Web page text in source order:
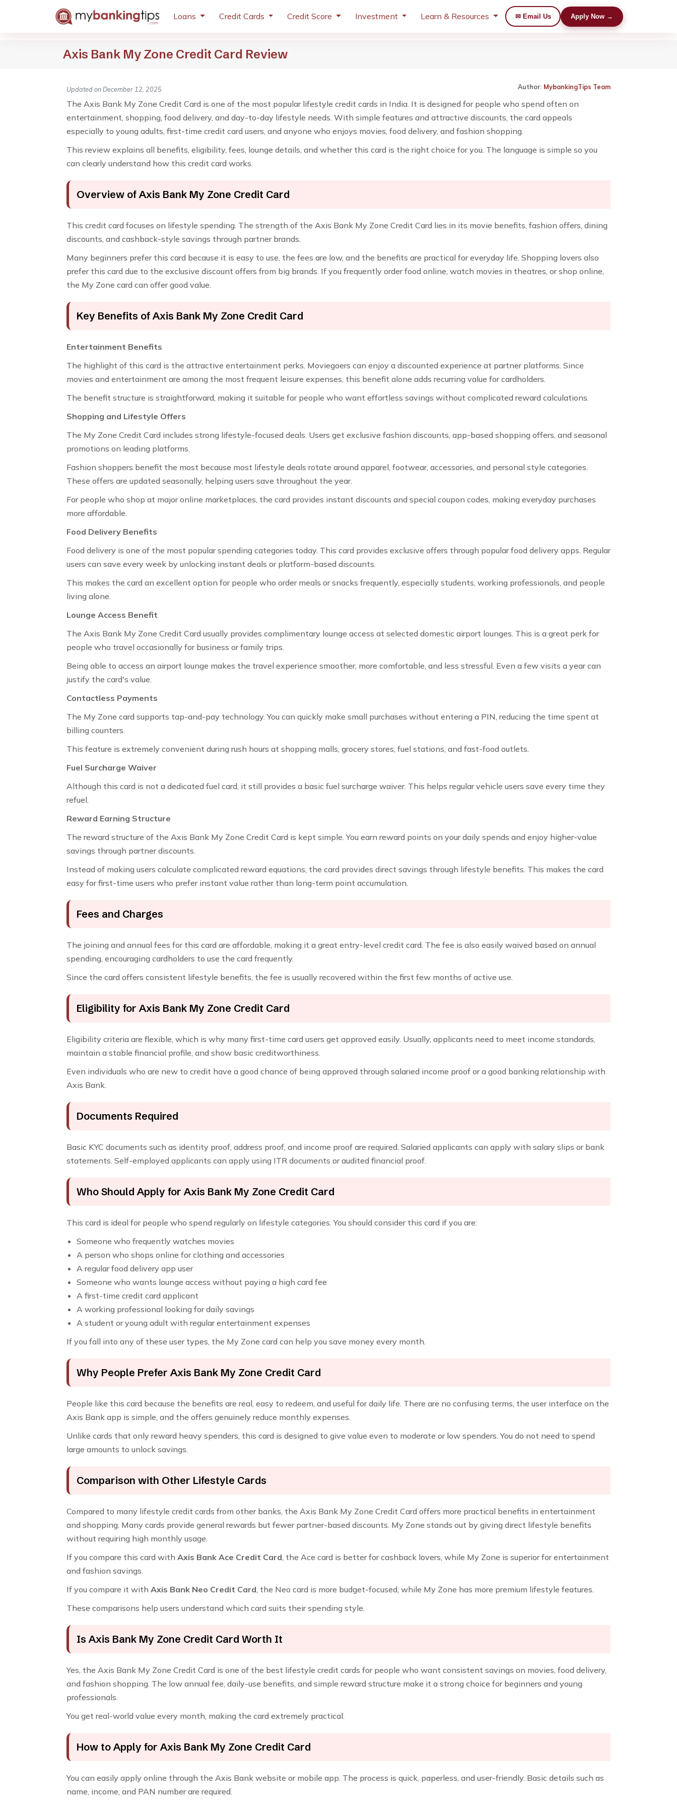
Loans Credit Cards Credit Score Investment Learn & Resources ✉ Email Us Apply Now →
Axis Bank My Zone Credit Card Review
Updated on December 12, 2025 Author: MybankingTips Team
The Axis Bank My Zone Credit Card is one of the most popular lifestyle credit cards in India. It is designed for people who spend often on
entertainment, shopping, food delivery, and day-to-day lifestyle needs. With simple features and attractive discounts, the card appeals
especially to young adults, first-time credit card users, and anyone who enjoys movies, food delivery, and fashion shopping.
This review explains all benefits, eligibility, fees, lounge details, and whether this card is the right choice for you. The language is simple so you
can clearly understand how this credit card works.
Overview of Axis Bank My Zone Credit Card
This credit card focuses on lifestyle spending. The strength of the Axis Bank My Zone Credit Card lies in its movie benefits, fashion offers, dining
discounts, and cashback-style savings through partner brands.
Many beginners prefer this card because it is easy to use, the fees are low, and the benefits are practical for everyday life. Shopping lovers also
prefer this card due to the exclusive discount offers from big brands. If you frequently order food online, watch movies in theatres, or shop online,
the My Zone card can offer good value.
Key Benefits of Axis Bank My Zone Credit Card
Entertainment Benefits
The highlight of this card is the attractive entertainment perks. Moviegoers can enjoy a discounted experience at partner platforms. Since
movies and entertainment are among the most frequent leisure expenses, this benefit alone adds recurring value for cardholders.
The benefit structure is straightforward, making it suitable for people who want effortless savings without complicated reward calculations.
Shopping and Lifestyle Offers
The My Zone Credit Card includes strong lifestyle-focused deals. Users get exclusive fashion discounts, app-based shopping offers, and seasonal
promotions on leading platforms.
Fashion shoppers benefit the most because most lifestyle deals rotate around apparel, footwear, accessories, and personal style categories.
These offers are updated seasonally, helping users save throughout the year.
For people who shop at major online marketplaces, the card provides instant discounts and special coupon codes, making everyday purchases
more affordable.
Food Delivery Benefits
Food delivery is one of the most popular spending categories today. This card provides exclusive offers through popular food delivery apps. Regular
users can save every week by unlocking instant deals or platform-based discounts.
This makes the card an excellent option for people who order meals or snacks frequently, especially students, working professionals, and people
living alone.
Lounge Access Benefit
The Axis Bank My Zone Credit Card usually provides complimentary lounge access at selected domestic airport lounges. This is a great perk for
people who travel occasionally for business or family trips.
Being able to access an airport lounge makes the travel experience smoother, more comfortable, and less stressful. Even a few visits a year can
justify the card's value.
Contactless Payments
The My Zone card supports tap-and-pay technology. You can quickly make small purchases without entering a PIN, reducing the time spent at
billing counters.
This feature is extremely convenient during rush hours at shopping malls, grocery stores, fuel stations, and fast-food outlets.
Fuel Surcharge Waiver
Although this card is not a dedicated fuel card, it still provides a basic fuel surcharge waiver. This helps regular vehicle users save every time they
refuel.
Reward Earning Structure
The reward structure of the Axis Bank My Zone Credit Card is kept simple. You earn reward points on your daily spends and enjoy higher-value
savings through partner discounts.
Instead of making users calculate complicated reward equations, the card provides direct savings through lifestyle benefits. This makes the card
easy for first-time users who prefer instant value rather than long-term point accumulation.
Fees and Charges
The joining and annual fees for this card are affordable, making it a great entry-level credit card. The fee is also easily waived based on annual
spending, encouraging cardholders to use the card frequently.
Since the card offers consistent lifestyle benefits, the fee is usually recovered within the first few months of active use.
Eligibility for Axis Bank My Zone Credit Card
Eligibility criteria are flexible, which is why many first-time card users get approved easily. Usually, applicants need to meet income standards,
maintain a stable financial profile, and show basic creditworthiness.
Even individuals who are new to credit have a good chance of being approved through salaried income proof or a good banking relationship with
Axis Bank.
Documents Required
Basic KYC documents such as identity proof, address proof, and income proof are required. Salaried applicants can apply with salary slips or bank
statements. Self-employed applicants can apply using ITR documents or audited financial proof.
Who Should Apply for Axis Bank My Zone Credit Card
This card is ideal for people who spend regularly on lifestyle categories. You should consider this card if you are:
Someone who frequently watches movies
A person who shops online for clothing and accessories
A regular food delivery app user
Someone who wants lounge access without paying a high card fee
A first-time credit card applicant
A working professional looking for daily savings
A student or young adult with regular entertainment expenses
If you fall into any of these user types, the My Zone card can help you save money every month.
Why People Prefer Axis Bank My Zone Credit Card
People like this card because the benefits are real, easy to redeem, and useful for daily life. There are no confusing terms, the user interface on the
Axis Bank app is simple, and the offers genuinely reduce monthly expenses.
Unlike cards that only reward heavy spenders, this card is designed to give value even to moderate or low spenders. You do not need to spend
large amounts to unlock savings.
Comparison with Other Lifestyle Cards
Compared to many lifestyle credit cards from other banks, the Axis Bank My Zone Credit Card offers more practical benefits in entertainment
and shopping. Many cards provide general rewards but fewer partner-based discounts. My Zone stands out by giving direct lifestyle benefits
without requiring high monthly usage.
If you compare this card with Axis Bank Ace Credit Card, the Ace card is better for cashback lovers, while My Zone is superior for entertainment
and fashion savings.
If you compare it with Axis Bank Neo Credit Card, the Neo card is more budget-focused, while My Zone has more premium lifestyle features.
These comparisons help users understand which card suits their spending style.
Is Axis Bank My Zone Credit Card Worth It
Yes, the Axis Bank My Zone Credit Card is one of the best lifestyle credit cards for people who want consistent savings on movies, food delivery,
and fashion shopping. The low annual fee, daily-use benefits, and simple reward structure make it a strong choice for beginners and young
professionals.
You get real-world value every month, making the card extremely practical.
How to Apply for Axis Bank My Zone Credit Card
You can easily apply online through the Axis Bank website or mobile app. The process is quick, paperless, and user-friendly. Basic details such as
name, income, and PAN number are required.